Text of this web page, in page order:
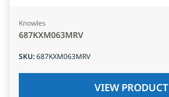
Knowles
687KXM063MRV
SKU:687KXM063MRV
VIEW PRODUCT